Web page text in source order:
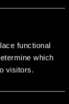
functional
which
visitors.
exists */ and